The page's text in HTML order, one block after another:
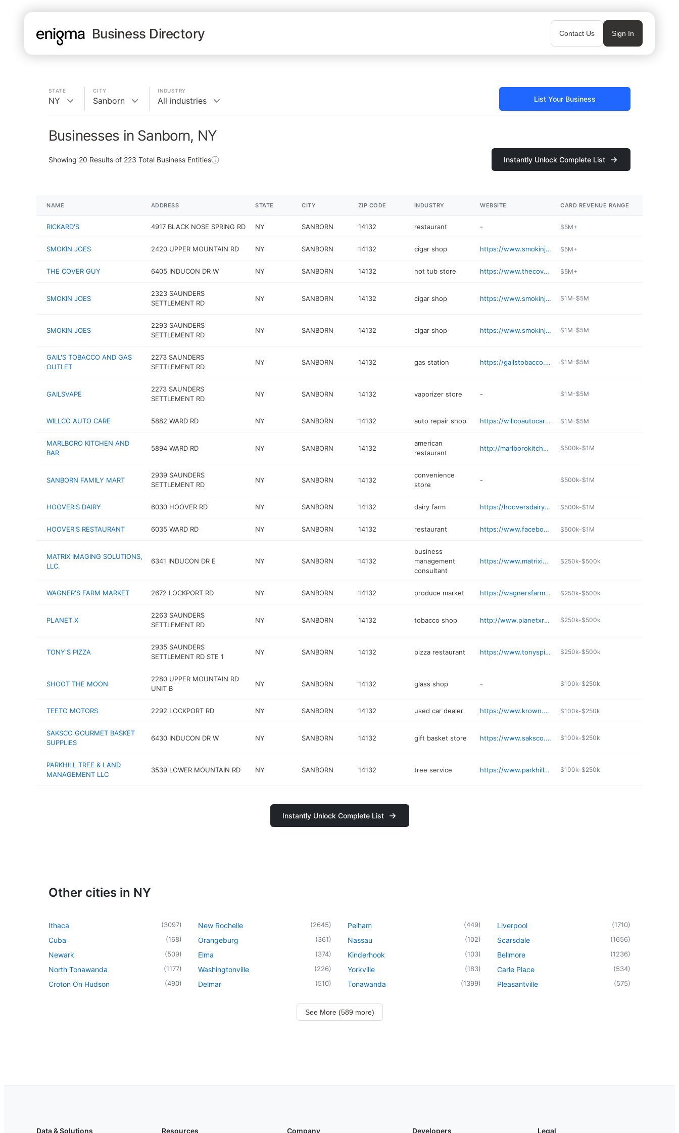
Business Directory Contact Us Sign In
STATE
NY
CITY
Sanborn
INDUSTRY
All industries List Your Business
Businesses in Sanborn, NY
Showing 20 Results of 223 Total Business Entities Instantly Unlock Complete List
NAME ADDRESS STATE CITY ZIP CODE INDUSTRY WEBSITE CARD REVENUE RANGE
RICKARD'S 4917 BLACK NOSE SPRING RD NY SANBORN 14132 restaurant - $5M+
SMOKIN JOES 2420 UPPER MOUNTAIN RD NY SANBORN 14132 cigar shop https://www.smokinjoes.com $5M+
THE COVER GUY 6405 INDUCON DR W NY SANBORN 14132 hot tub store https://www.thecoverguy.com/fr-ca/ $5M+
SMOKIN JOES
2323 SAUNDERS
SETTLEMENT RD
NY SANBORN 14132 cigar shop https://www.smokinjoes.com $1M-$5M
SMOKIN JOES
2293 SAUNDERS
SETTLEMENT RD
NY SANBORN 14132 cigar shop https://www.smokinjoes.com/cigar-shop $1M-$5M
GAIL'S TOBACCO AND GAS
OUTLET
2273 SAUNDERS
SETTLEMENT RD
NY SANBORN 14132 gas station https://gailstobacco.com $1M-$5M
GAILSVAPE
2273 SAUNDERS
SETTLEMENT RD
NY SANBORN 14132 vaporizer store - $1M-$5M
WILLCO AUTO CARE 5882 WARD RD NY SANBORN 14132 auto repair shop https://willcoautocare.com $1M-$5M
MARLBORO KITCHEN AND
BAR
5894 WARD RD NY SANBORN 14132
american
restaurant
http://marlborokitchenandbar.com $500k-$1M
SANBORN FAMILY MART
2939 SAUNDERS
SETTLEMENT RD
NY SANBORN 14132
convenience
store
- $500k-$1M
HOOVER'S DAIRY 6030 HOOVER RD NY SANBORN 14132 dairy farm https://hooversdairy.com $500k-$1M
HOOVER'S RESTAURANT 6035 WARD RD NY SANBORN 14132 restaurant https://www.facebook.com/Hoovers-Restaurant-1561547140797530/ $500k-$1M
MATRIX IMAGING SOLUTIONS,
LLC.
6341 INDUCON DR E NY SANBORN 14132
business
management
consultant
https://www.matriximaging.com $250k-$500k
WAGNER'S FARM MARKET 2672 LOCKPORT RD NY SANBORN 14132 produce market https://wagnersfarmmarket.com $250k-$500k
PLANET X
2263 SAUNDERS
SETTLEMENT RD
NY SANBORN 14132 tobacco shop http://www.planetxrez.com $250k-$500k
TONY'S PIZZA
2935 SAUNDERS
SETTLEMENT RD STE 1
NY SANBORN 14132 pizza restaurant https://www.tonyspizzasanborn.com $250k-$500k
SHOOT THE MOON
2280 UPPER MOUNTAIN RD
UNIT B
NY SANBORN 14132 glass shop - $100k-$250k
TEETO MOTORS 2292 LOCKPORT RD NY SANBORN 14132 used car dealer https://www.krown.com/sanborn $100k-$250k
SAKSCO GOURMET BASKET
SUPPLIES
6430 INDUCON DR W NY SANBORN 14132 gift basket store https://www.saksco.com $100k-$250k
PARKHILL TREE & LAND
MANAGEMENT LLC
3539 LOWER MOUNTAIN RD NY SANBORN 14132 tree service https://www.parkhilltree.com/contact $100k-$250k
Instantly Unlock Complete List
Other cities in NY
Ithaca (3097)
Cuba (168)
Newark (509)
North Tonawanda (1177)
Croton On Hudson (490)
New Rochelle (2645)
Orangeburg (361)
Elma (374)
Washingtonville (226)
Delmar (510)
Pelham (449)
Nassau (102)
Kinderhook (103)
Yorkville (183)
Tonawanda (1399)
Liverpool (1710)
Scarsdale (1656)
Bellmore (1236)
Carle Place (534)
Pleasantville (575)
See More (589 more)
Data & Solutions Resources Company Developers Legal